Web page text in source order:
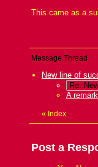
This came as a
Message Thread
New line of
Re:
A
« Index
Post a